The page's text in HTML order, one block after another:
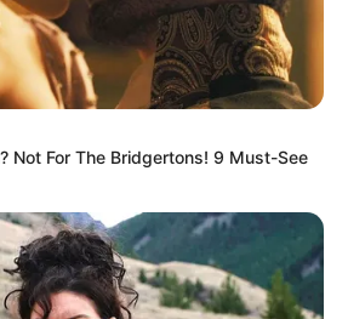
.
Not For The Bridgertons! 9 Must-See